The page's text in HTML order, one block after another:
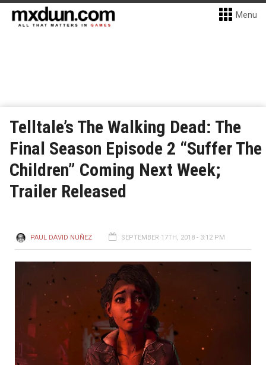
Menu
Telltale’s The Walking Dead: The
Final Season Episode 2 “Suffer The
Children” Coming Next Week;
Trailer Released
PAUL DAVID NUÑEZ SEPTEMBER 17TH, 2018 - 3:12 PM